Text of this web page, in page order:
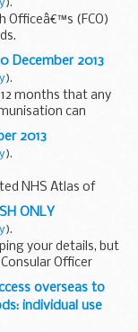
).
Officeâ€™s (FCO)
December 2013
).
12 months that any
can
2013
).
NHS Atlas of
National
vaccination
ONLY
).
your details, but
Officer
Please remember
overseas to
individual use